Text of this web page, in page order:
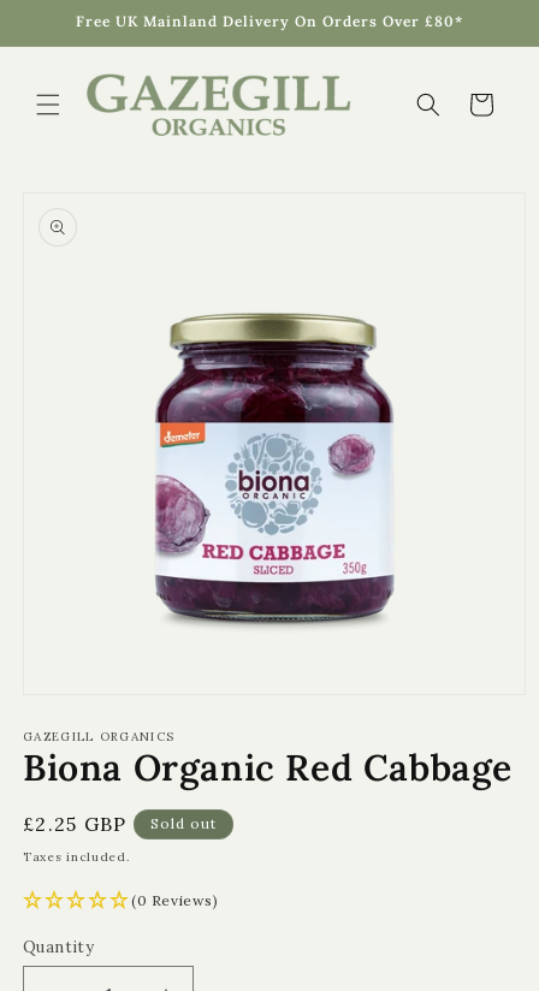
Skip toFree UK Mainland Delivery On Orders Over £80*
Cart
product
information
1
in
modal
GAZEGILL ORGANICS
Biona Organic Red Cabbage
Regular
price
£2.25 GBP Sold out
Taxes included.
(0 Reviews)
Quantity
Quantity